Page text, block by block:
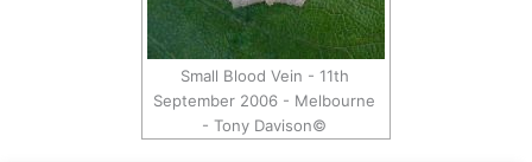
Small Blood Vein - 11th
September 2006 - Melbourne
- Tony Davison©